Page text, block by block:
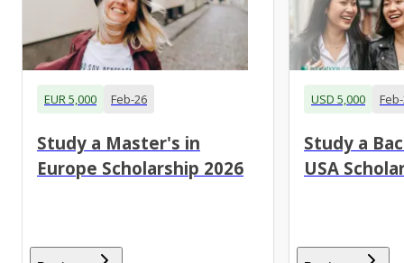
EUR 5,000 Feb-26
Study a Master's in
Europe Scholarship 2026
USD 5,000
Study a
USA